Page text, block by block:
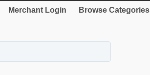
Merchant Login Browse Categories